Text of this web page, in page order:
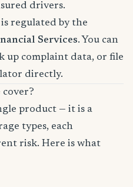
drivers.
regulated by the
Services. You can
up complaint data, or file
directly.
cover?
product — it is a
types, each
risk. Here is what